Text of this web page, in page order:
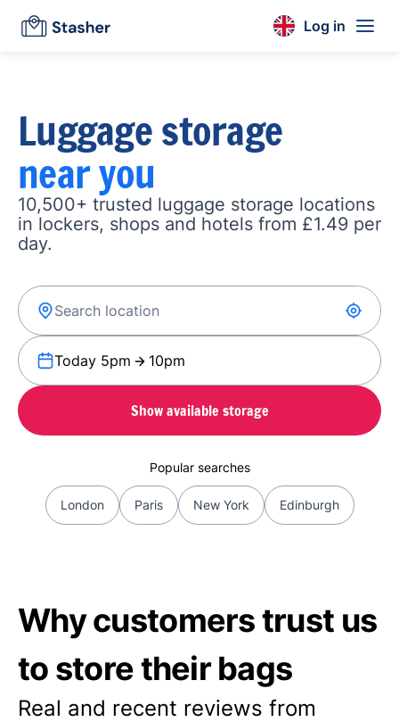
Log in
Luggage storage
near you
10,500+ trusted luggage storage locations
in lockers, shops and hotels from £1.49 per
day.
Today 5pm 10pm
Show available storage
Popular searches
London Paris New York Edinburgh
Why customers trust us
to store their bags
Real and recent reviews from